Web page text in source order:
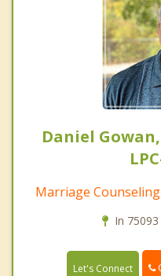
Daniel Gowan,
Marriage
In
Let's Connect